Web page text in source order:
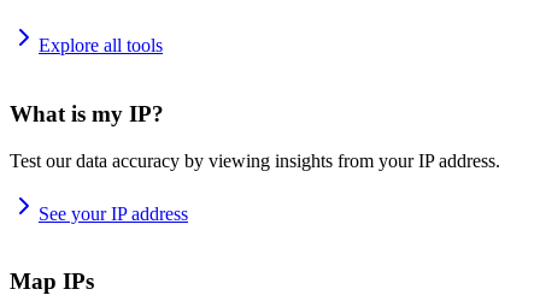
Explore all tools
What is my IP?
Test our data accuracy by viewing insights from your IP address.
See your IP address
Map IPs